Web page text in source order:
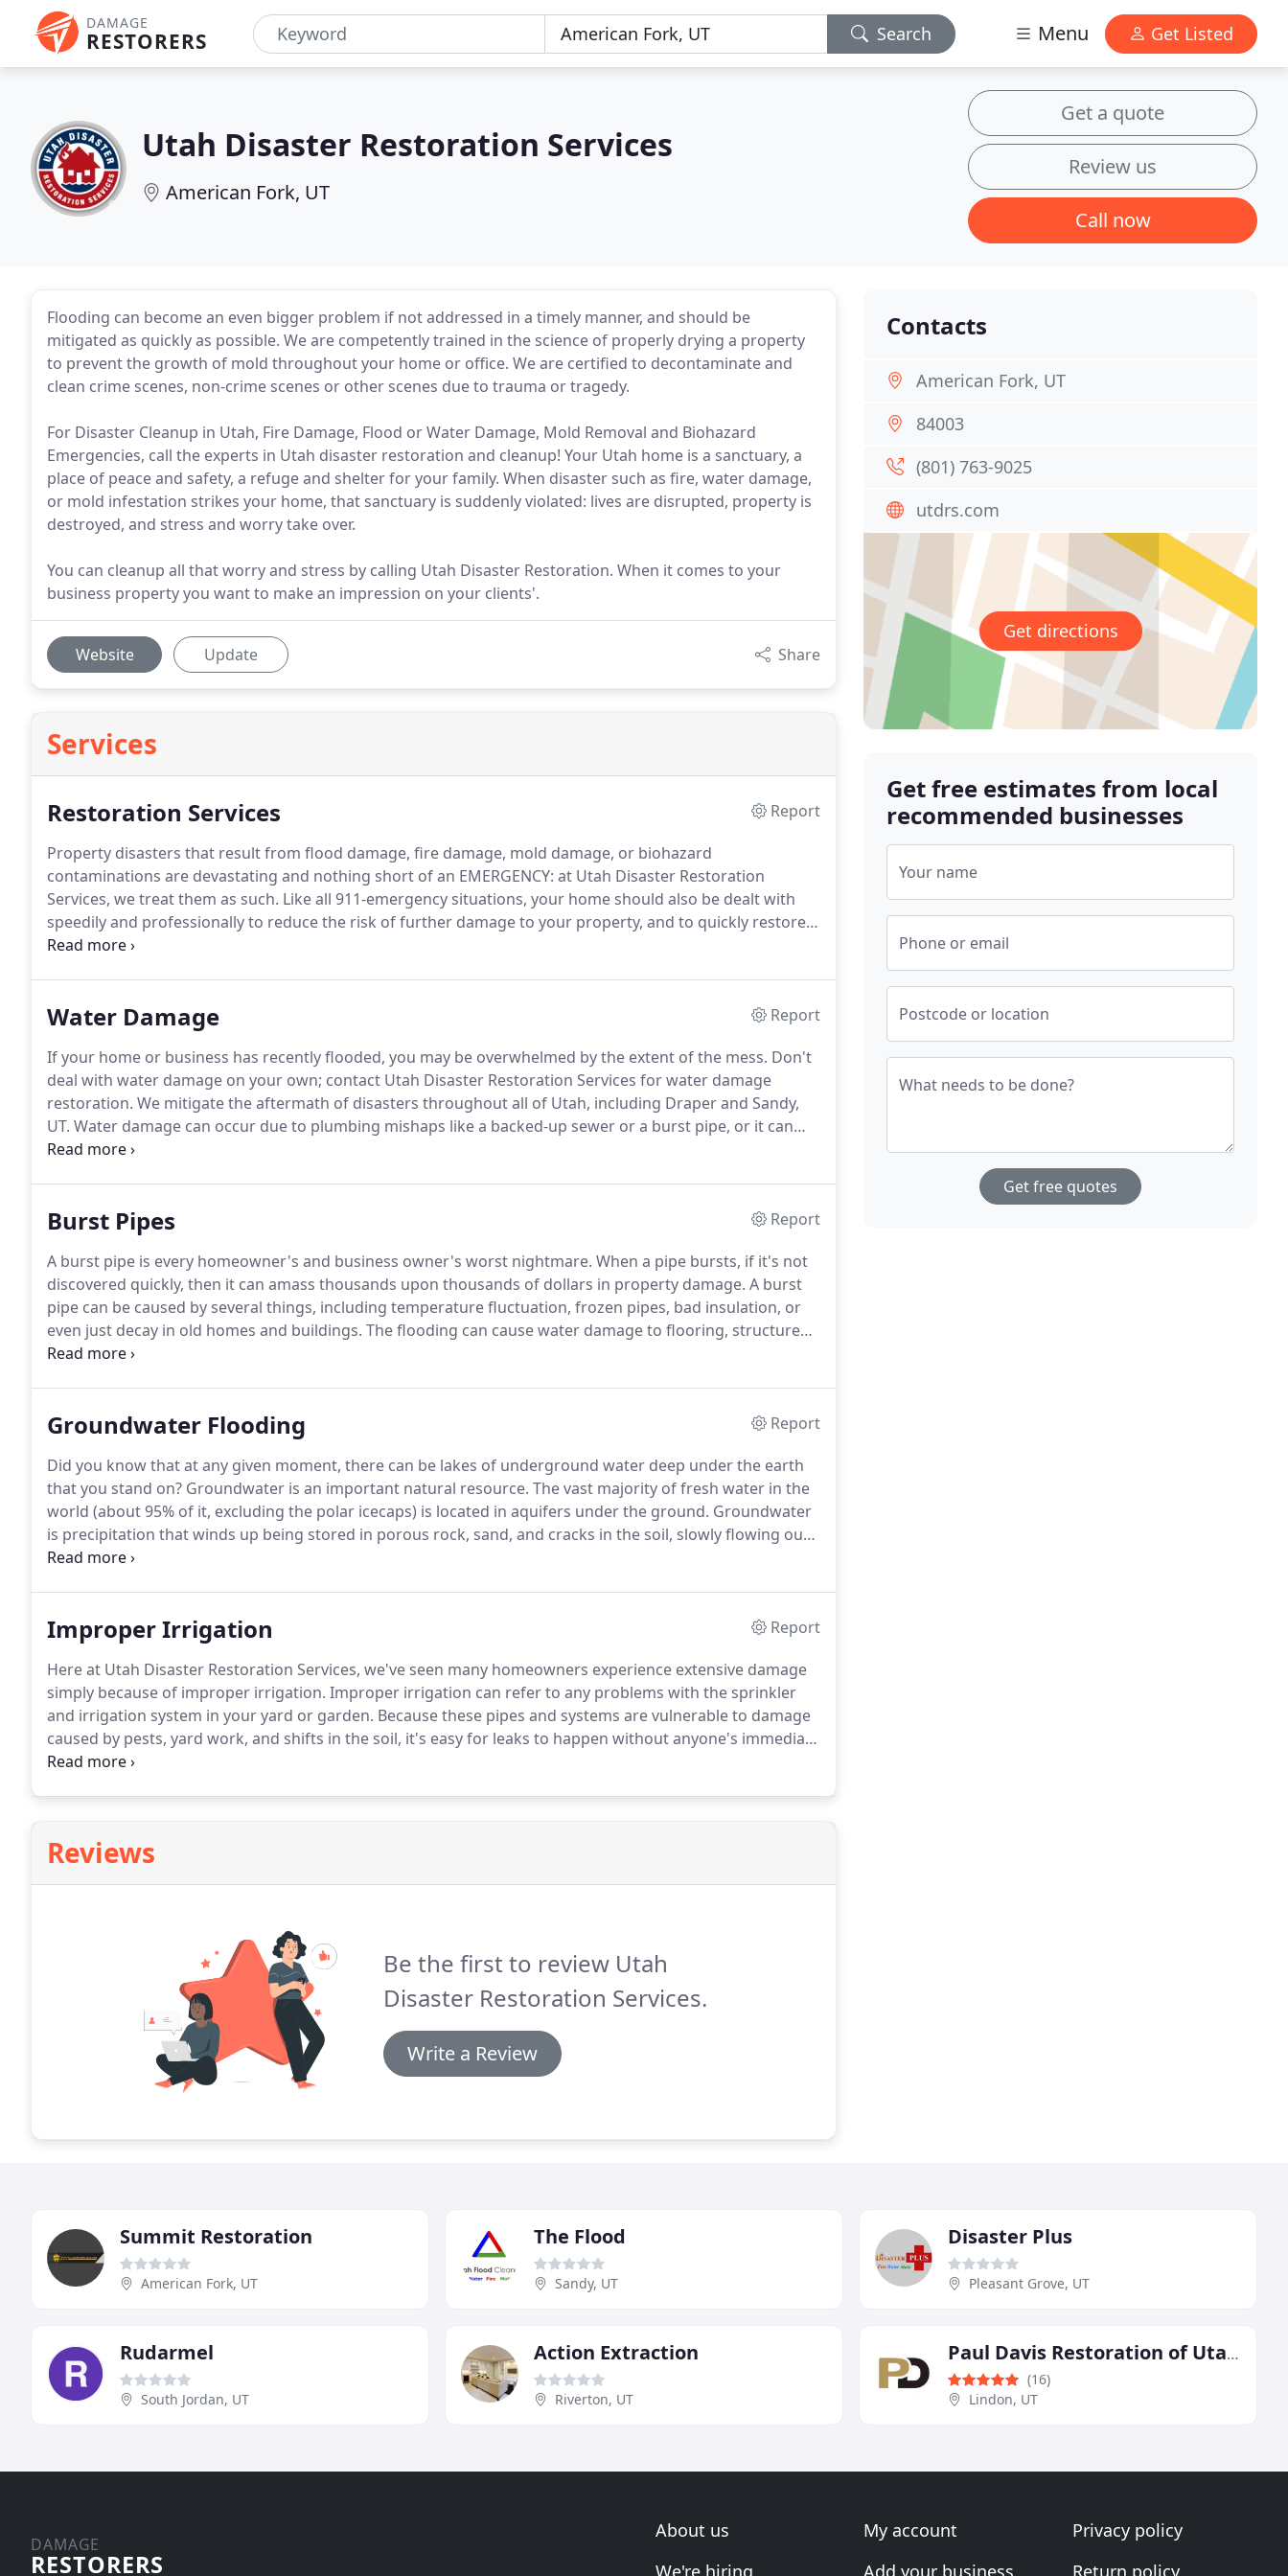
DAMAGE
RESTORERS Search Menu Get Listed
Utah Disaster Restoration Services
American Fork, UT
Get a quote
Review us
Call now
Flooding can become an even bigger problem if not addressed in a timely manner, and should be
mitigated as quickly as possible. We are competently trained in the science of properly drying a property
to prevent the growth of mold throughout your home or office. We are certified to decontaminate and
clean crime scenes, non-crime scenes or other scenes due to trauma or tragedy.
For Disaster Cleanup in Utah, Fire Damage, Flood or Water Damage, Mold Removal and Biohazard
Emergencies, call the experts in Utah disaster restoration and cleanup! Your Utah home is a sanctuary, a
place of peace and safety, a refuge and shelter for your family. When disaster such as fire, water damage,
or mold infestation strikes your home, that sanctuary is suddenly violated: lives are disrupted, property is
destroyed, and stress and worry take over.
You can cleanup all that worry and stress by calling Utah Disaster Restoration. When it comes to your
business property you want to make an impression on your clients'.
Website Update Share
Services
Restoration Services
Report
Property disasters that result from flood damage, fire damage, mold damage, or biohazard
contaminations are devastating and nothing short of an EMERGENCY: at Utah Disaster Restoration
Services, we treat them as such. Like all 911-emergency situations, your home should also be dealt with
speedily and professionally to reduce the risk of further damage to your property, and to quickly restore
and cleanup your home to its state of peace.
Water Damage
Report
If your home or business has recently flooded, you may be overwhelmed by the extent of the mess. Don't
deal with water damage on your own; contact Utah Disaster Restoration Services for water damage
restoration. We mitigate the aftermath of disasters throughout all of Utah, including Draper and Sandy,
UT. Water damage can occur due to plumbing mishaps like a backed-up sewer or a burst pipe, or it can
occur due to a large-scale disaster, such as a flash flood, a heavy storm, or even a failed dam.
Burst Pipes
Report
A burst pipe is every homeowner's and business owner's worst nightmare. When a pipe bursts, if it's not
discovered quickly, then it can amass thousands upon thousands of dollars in property damage. A burst
pipe can be caused by several things, including temperature fluctuation, frozen pipes, bad insulation, or
even just decay in old homes and buildings. The flooding can cause water damage to flooring, structure
and property.
Groundwater Flooding
Report
Did you know that at any given moment, there can be lakes of underground water deep under the earth
that you stand on? Groundwater is an important natural resource. The vast majority of fresh water in the
world (about 95% of it, excluding the polar icecaps) is located in aquifers under the ground. Groundwater
is precipitation that winds up being stored in porous rock, sand, and cracks in the soil, slowly flowing out
towards the ocean.
Improper Irrigation
Report
Here at Utah Disaster Restoration Services, we've seen many homeowners experience extensive damage
simply because of improper irrigation. Improper irrigation can refer to any problems with the sprinkler
and irrigation system in your yard or garden. Because these pipes and systems are vulnerable to damage
caused by pests, yard work, and shifts in the soil, it's easy for leaks to happen without anyone's immediate
notice.Additionally, it's common for badly-installed systems or DIY fixes to go wrong.
Reviews
Be the first to review Utah
Disaster Restoration Services.
Write a Review
Contacts
American Fork, UT
84003
(801) 763-9025
utdrs.com
Get directions
Get free estimates from local
recommended businesses
Your name
Phone or email
Postcode or location
What needs to be done?
Get free quotes
Summit Restoration
American Fork, UT
The Flood
Sandy, UT
Disaster Plus
Pleasant Grove, UT
Rudarmel
South Jordan, UT
Action Extraction
Riverton, UT
Paul Davis Restoration of Utah - Lindon Office
(16)
Lindon, UT
DAMAGE
RESTORERS
About us
We're hiring
My account
Add your business
Privacy policy
Return policy